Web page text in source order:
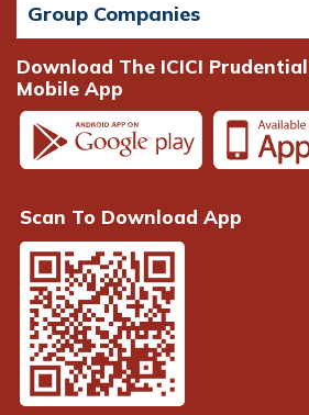
Download The ICICI
Mobile App
Scan To Download App
Group Companies